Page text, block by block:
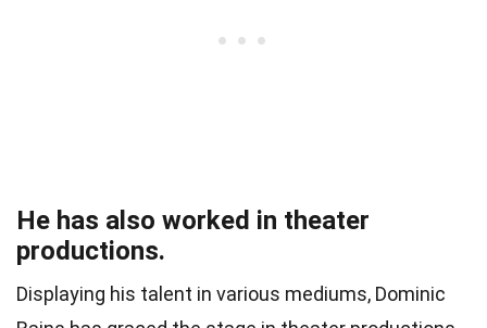
He has also worked in theater
productions.
Displaying his talent in various mediums, Dominic